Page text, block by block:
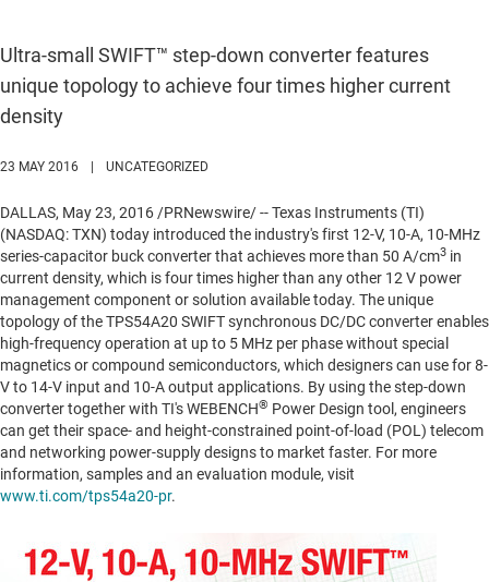
Ultra-small SWIFT™ step-down converter features
unique topology to achieve four times higher current
density
23 MAY 2016 UNCATEGORIZED
DALLAS, May 23, 2016 /PRNewswire/ -- Texas Instruments (TI)
(NASDAQ: TXN) today introduced the industry's first 12-V, 10-A, 10-MHz
series-capacitor buck converter that achieves more than 50 A/cm3 in
current density, which is four times higher than any other 12 V power
management component or solution available today. The unique
topology of the TPS54A20 SWIFT synchronous DC/DC converter enables
high-frequency operation at up to 5 MHz per phase without special
magnetics or compound semiconductors, which designers can use for 8-
V to 14-V input and 10-A output applications. By using the step-down
converter together with TI's WEBENCH® Power Design tool, engineers
can get their space- and height-constrained point-of-load (POL) telecom
and networking power-supply designs to market faster. For more
information, samples and an evaluation module, visit
www.ti.com/tps54a20-pr.